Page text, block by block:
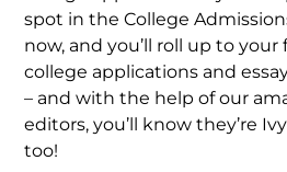
spot in the College
now, and you’ll roll up to
college applications and
– and with the help of our
editors, you’ll know they’re
too!